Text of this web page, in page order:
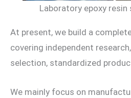
Laboratory epoxy
At present, we build a
covering independent
selection, standardized
We mainly focus on